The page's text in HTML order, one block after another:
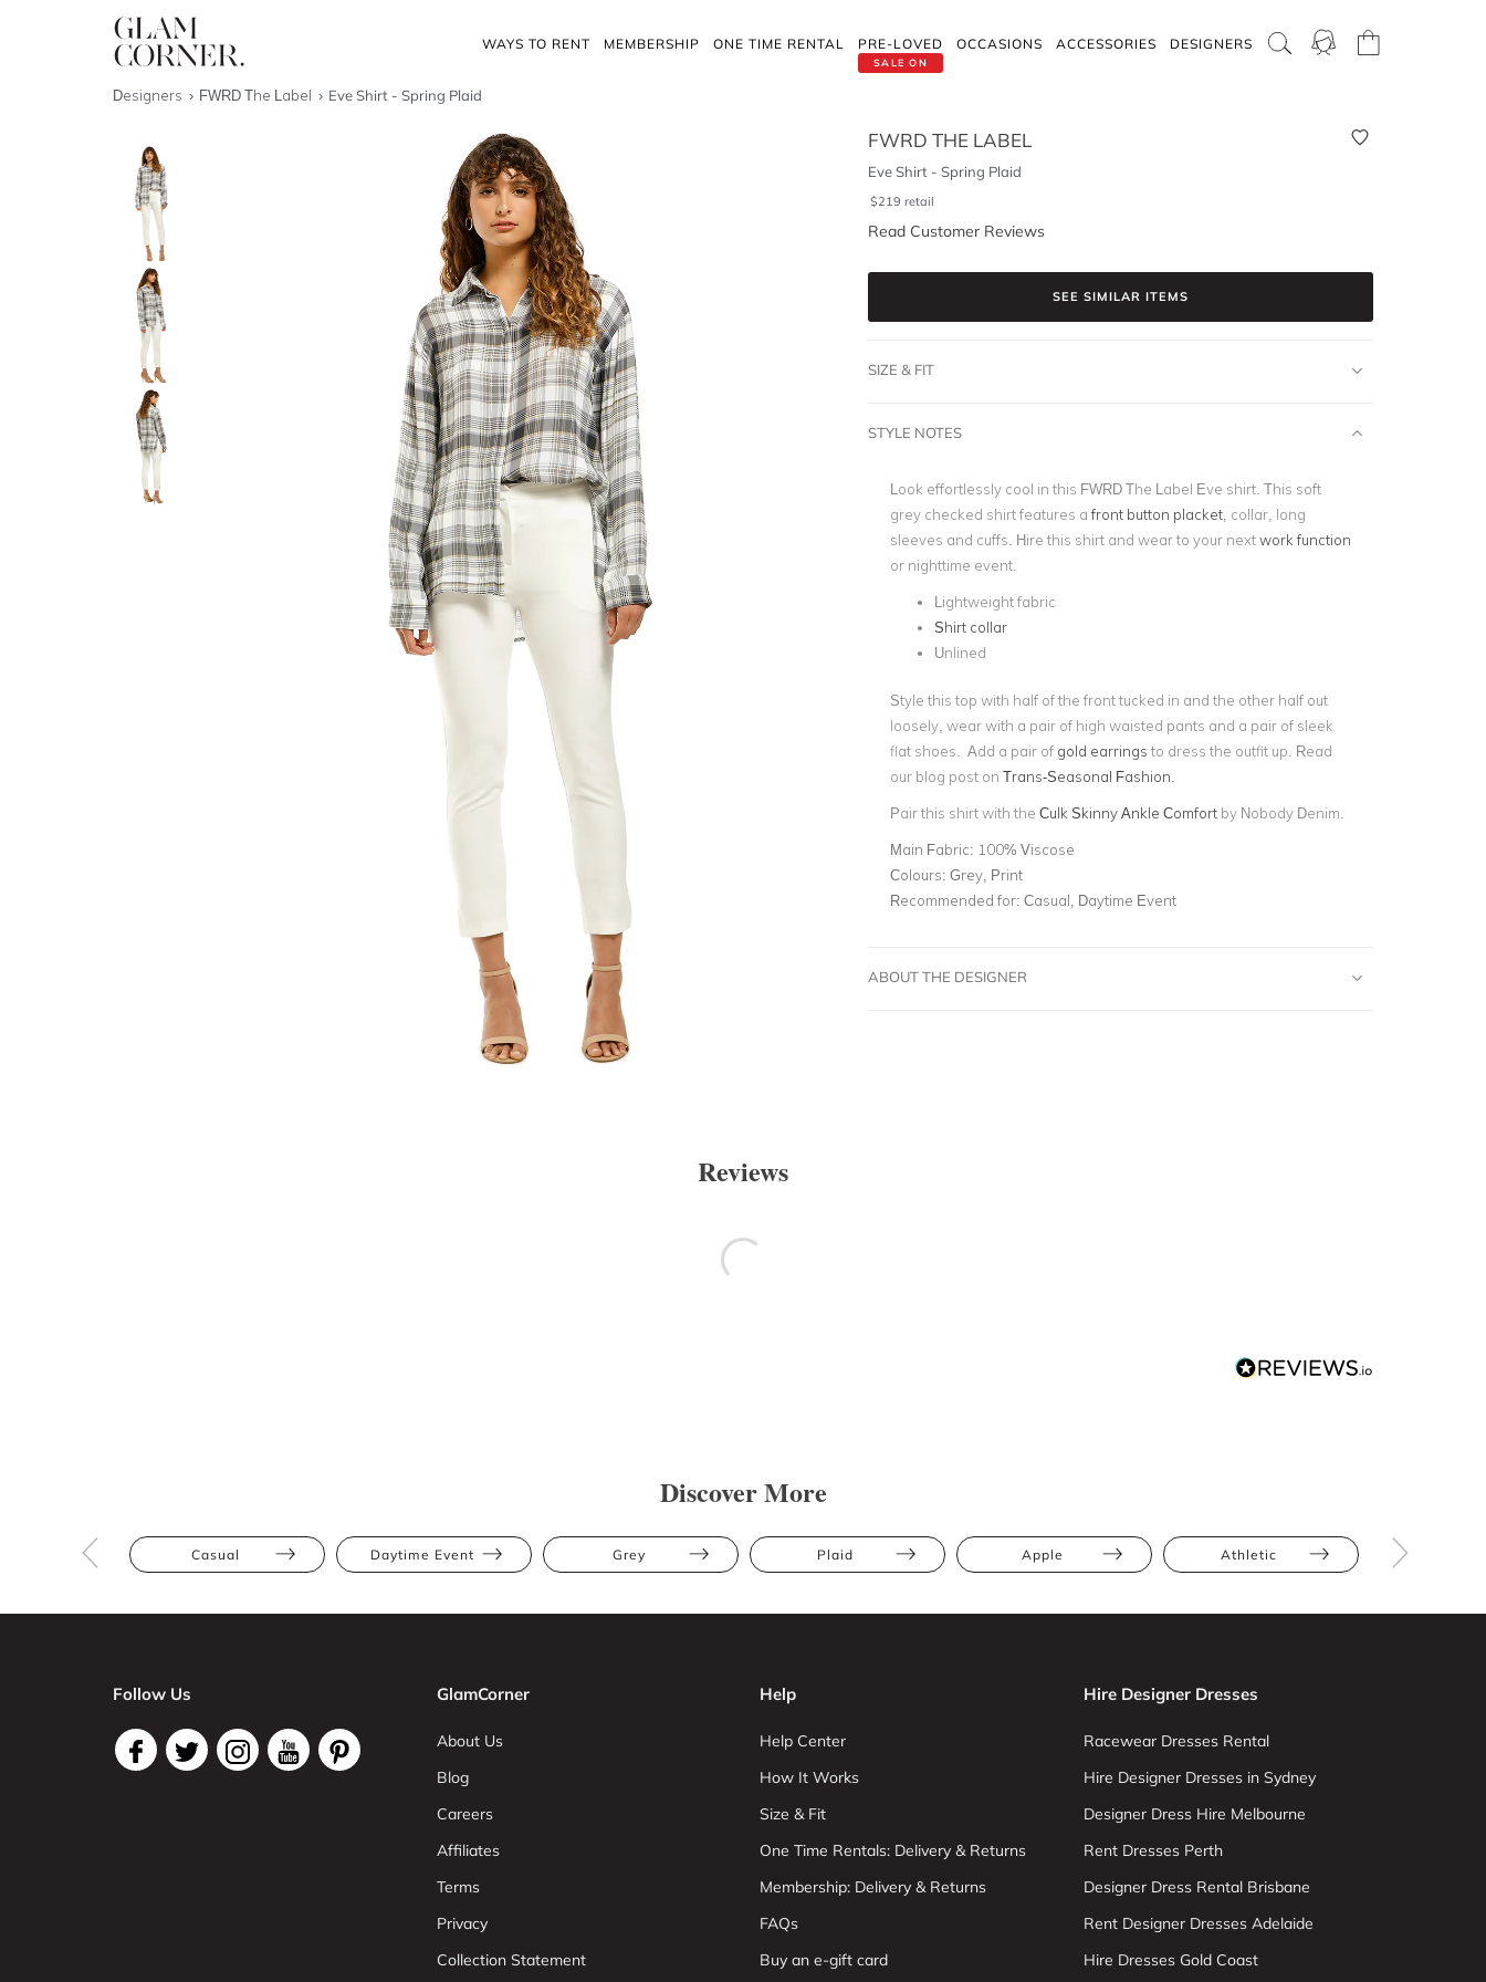
WAYS TO RENT MEMBERSHIP ONE TIME RENTAL
SALE ON
PRE-LOVED OCCASIONS ACCESSORIES DESIGNERS
Designers FWRD The Label Eve Shirt - Spring Plaid
FWRD THE LABEL
Eve Shirt - Spring Plaid
$219 retail
Read Customer Reviews
SEE SIMILAR ITEMS
SIZE & FIT
STYLE NOTES
Look effortlessly cool in this FWRD The Label Eve shirt. This soft
grey checked shirt features afront button placket, collar, long
sleeves and cuffs. Hire this shirt and wear to your nextwork function
or nighttime event.
Lightweight fabric
Shirt collar
Unlined
Style this top with half of the front tucked in and the other half out
loosely, wear with a pair of high waisted pants and a pair of sleek
flat shoes. Add a pair of gold earrings to dress the outfit up. Read
our blog post on Trans-Seasonal Fashion
Pair this shirt with the Culk Skinny Ankle Comfortby Nobody Denim.
Main Fabric: 100% Viscose
Colours: Grey, Print
Recommended for: Casual, Daytime Event
ABOUT THE DESIGNER
Reviews
Discover More
Casual Daytime Event Grey Plaid Apple Athletic
Follow Us GlamCorner
About Us
Blog
Careers
Affiliates
Terms
Privacy
Collection Statement
Help
Help Center
How It Works
Size & Fit
One Time Rentals: Delivery & Returns
Membership: Delivery & Returns
FAQs
Buy an e-gift card
Hire Designer Dresses
Racewear Dresses Rental
Hire Designer Dresses in Sydney
Designer Dress Hire Melbourne
Rent Dresses Perth
Designer Dress Rental Brisbane
Rent Designer Dresses Adelaide
Hire Dresses Gold Coast